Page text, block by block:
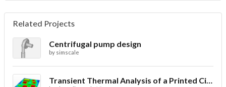
Related Projects
Centrifugal pump design
by simscale
Transient Thermal Analysis of a Printed Circuit Board